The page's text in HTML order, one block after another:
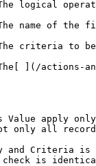
The logical
name
criteria
actions-and-
Value apply
only all
Criteria is
check is